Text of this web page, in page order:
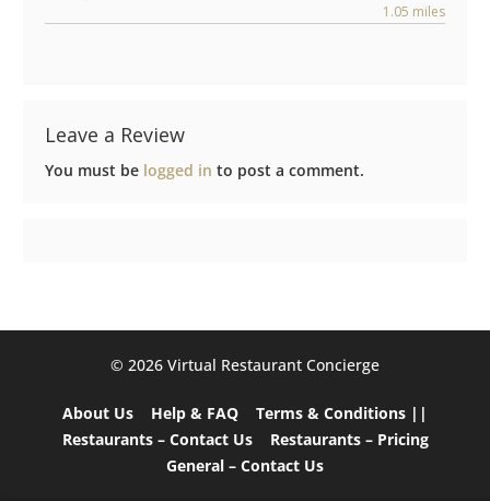
1.05 miles
Leave a Review
You must be logged in to post a comment.
©️ 2026 Virtual Restaurant Concierge
About Us Help & FAQ
Terms & Conditions ||
Restaurants – Contact Us
Restaurants – Pricing
General – Contact Us